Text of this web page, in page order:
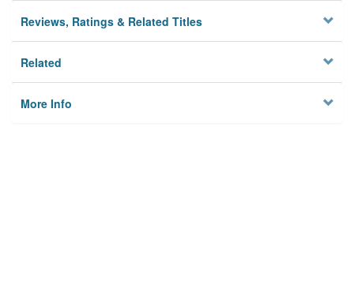
Reviews, Ratings & Related Titles
Related
More Info